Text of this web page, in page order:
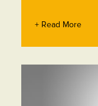
+ Read More